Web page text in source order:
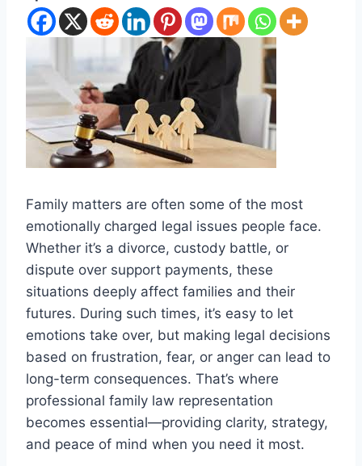
Family matters are often some of the most
emotionally charged legal issues people face.
Whether it’s a divorce, custody battle, or
dispute over support payments, these
situations deeply affect families and their
futures. During such times, it’s easy to let
emotions take over, but making legal decisions
based on frustration, fear, or anger can lead to
long-term consequences. That’s where
professional family law representation
becomes essential—providing clarity, strategy,
and peace of mind when you need it most.